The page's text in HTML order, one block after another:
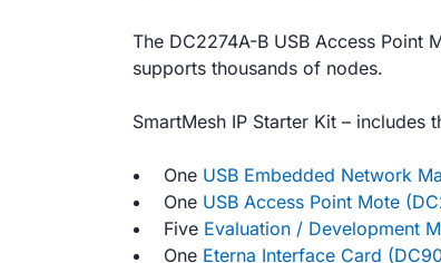
The DC2274A-B USB Access Point
supports thousands of nodes.
SmartMesh IP Starter Kit – includes
One USB Embedded Network
One USB Access Point Mote
Five Evaluation / Development
One Eterna Interface Card